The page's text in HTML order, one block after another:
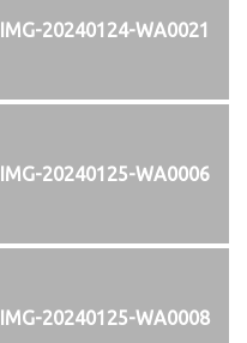
IMG-20240124-WA0021
IMG-20240125-WA0006
IMG-20240125-WA0008